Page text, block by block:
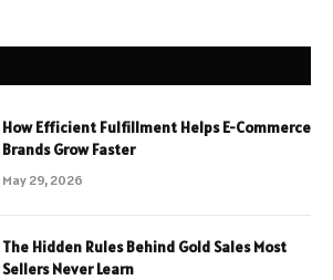
How Efficient Fulfillment Helps E-Commerce
Brands Grow Faster
May 29, 2026
The Hidden Rules Behind Gold Sales Most
Sellers Never Learn